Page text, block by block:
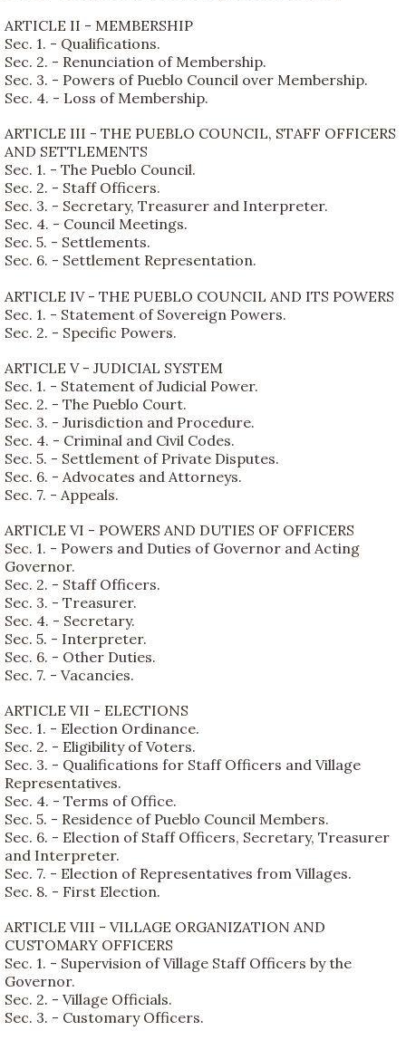
ARTICLE II - MEMBERSHIP
Sec. 1. - Qualifications.
Sec. 2. - Renunciation of Membership.
Sec. 3. - Powers of Pueblo Council over Membership.
Sec. 4. - Loss of Membership.
ARTICLE III - THE PUEBLO COUNCIL, STAFF OFFICERS
AND SETTLEMENTS
Sec. 1. - The Pueblo Council.
Sec. 2. - Staff Officers.
Sec. 3. - Secretary, Treasurer and Interpreter.
Sec. 4. - Council Meetings.
Sec. 5. - Settlements.
Sec. 6. - Settlement Representation.
ARTICLE IV - THE PUEBLO COUNCIL AND ITS POWERS
Sec. 1. - Statement of Sovereign Powers.
Sec. 2. - Specific Powers.
ARTICLE V - JUDICIAL SYSTEM
Sec. 1. - Statement of Judicial Power.
Sec. 2. - The Pueblo Court.
Sec. 3. - Jurisdiction and Procedure.
Sec. 4. - Criminal and Civil Codes.
Sec. 5. - Settlement of Private Disputes.
Sec. 6. - Advocates and Attorneys.
Sec. 7. - Appeals.
ARTICLE VI - POWERS AND DUTIES OF OFFICERS
Sec. 1. - Powers and Duties of Governor and Acting
Governor.
Sec. 2. - Staff Officers.
Sec. 3. - Treasurer.
Sec. 4. - Secretary.
Sec. 5. - Interpreter.
Sec. 6. - Other Duties.
Sec. 7. - Vacancies.
ARTICLE VII - ELECTIONS
Sec. 1. - Election Ordinance.
Sec. 2. - Eligibility of Voters.
Sec. 3. - Qualifications for Staff Officers and Village
Representatives.
Sec. 4. - Terms of Office.
Sec. 5. - Residence of Pueblo Council Members.
Sec. 6. - Election of Staff Officers, Secretary, Treasurer
and Interpreter.
Sec. 7. - Election of Representatives from Villages.
Sec. 8. - First Election.
ARTICLE VIII - VILLAGE ORGANIZATION AND
CUSTOMARY OFFICERS
Sec. 1. - Supervision of Village Staff Officers by the
Governor.
Sec. 2. - Village Officials.
Sec. 3. - Customary Officers.